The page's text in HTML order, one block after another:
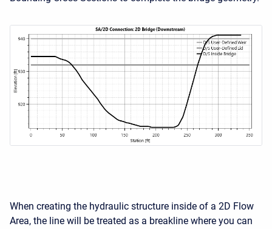
When creating the hydraulic structure inside of a 2D Flow
Area, the line will be treated as a breakline where you can